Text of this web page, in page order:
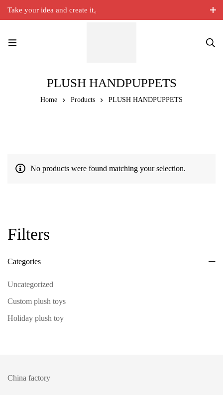
Take your idea and create it。
PLUSH HANDPUPPETS
Home Products PLUSH HANDPUPPETS
Filters
Categories
Uncategorized
Custom plush toys
Holiday plush toy
No products were found matching your selection.
China factory